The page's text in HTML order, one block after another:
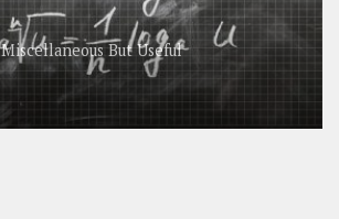
Miscellaneous But Useful